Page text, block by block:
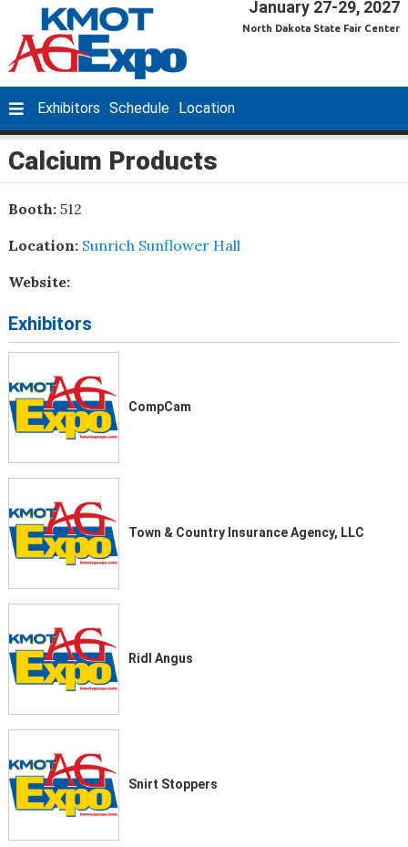
January 27-29, 2027
North Dakota State Fair Center
Exhibitors Schedule Location
Calcium Products
Booth: 512
Location: Sunrich Sunflower Hall
Website:
Exhibitors
CompCam
Town & Country Insurance Agency, LLC
Ridl Angus
Snirt Stoppers